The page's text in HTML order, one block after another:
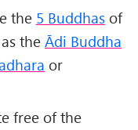
the 5 Buddhas of
the Ādi Buddha
or
free of the